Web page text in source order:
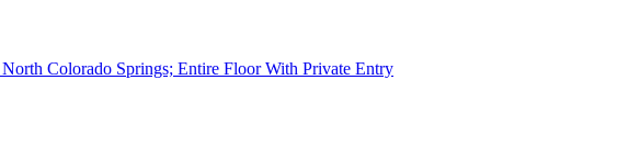
Colorado Springs; Entire Floor With Private Entry